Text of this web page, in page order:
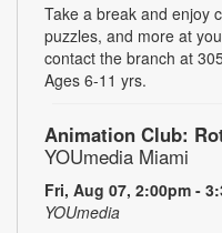
Take a break and enjoy
puzzles, and more at
contact the branch at
Ages 6-11 yrs.
Animation Club:
YOUmedia Miami
Fri, Aug 07, 2:00pm -
YOUmedia